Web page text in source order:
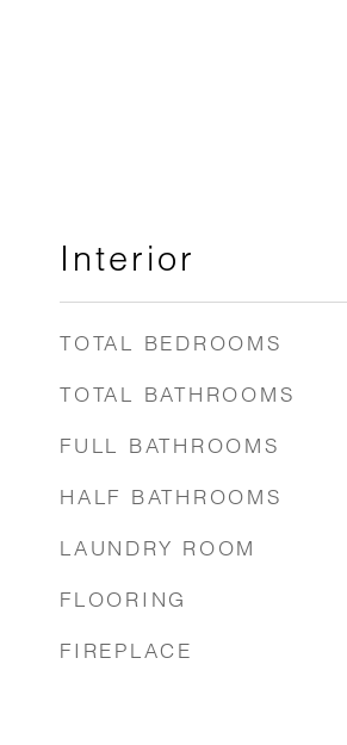
Interior
TOTAL BEDROOMS
TOTAL BATHROOMS
FULL BATHROOMS
HALF BATHROOMS
LAUNDRY ROOM
FLOORING
FIREPLACE